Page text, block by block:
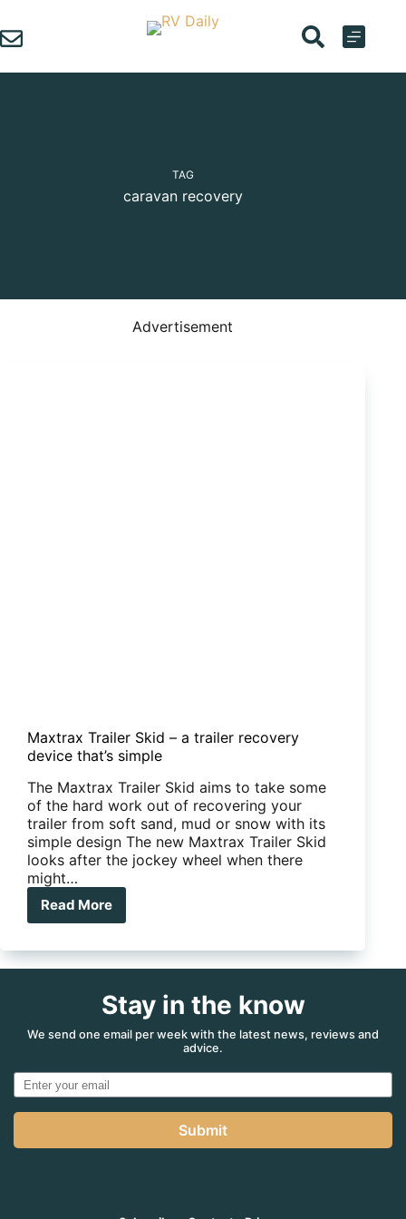
to
content
TAG
caravan recovery
Advertisement
Maxtrax Trailer Skid – a trailer recovery
device that’s simple
The Maxtrax Trailer Skid aims to take some
of the hard work out of recovering your
trailer from soft sand, mud or snow with its
simple design The new Maxtrax Trailer Skid
looks after the jockey wheel when there
might…
Read More
Maxtrax
Skid
trailer
recovery
device
Stay in the know
We send one email per week with the latest news, reviews and
advice.
Submit